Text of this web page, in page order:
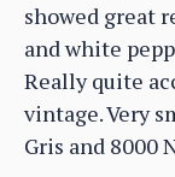
showed great
and white
Really quite
vintage. Very
Gris and 8000